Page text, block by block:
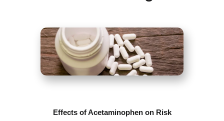
Effects of Acetaminophen on Risk